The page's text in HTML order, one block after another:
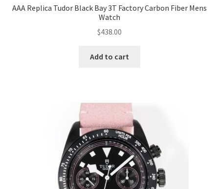
AAA Replica Tudor Black Bay 3T Factory Carbon Fiber Mens
Watch
$438.00
Add to cart